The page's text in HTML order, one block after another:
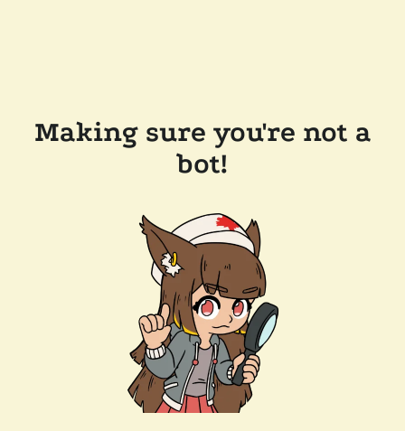
Making sure you're not a
bot!